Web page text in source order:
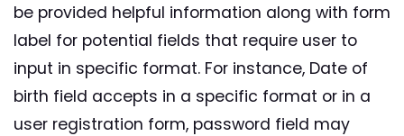
be provided helpful information along with form
label for potential fields that require user to
input in specific format. For instance, Date of
birth field accepts in a specific format or in a
user registration form, password field may